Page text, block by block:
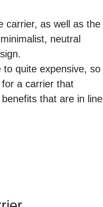
carrier, as well as the
neutral
quite expensive, so
a carrier that
that are in line